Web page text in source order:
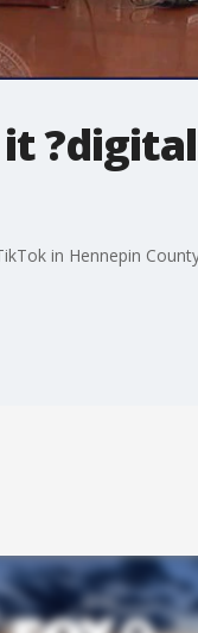
in Hennepin